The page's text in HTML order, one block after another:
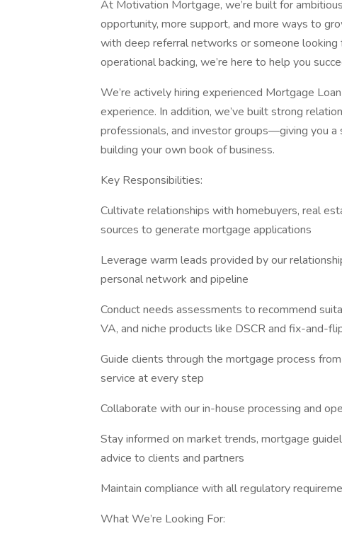
At Motivation Mortgage, we’re built for
opportunity, more support, and more ways to
with deep referral networks or someone
operational backing, we’re here to help you
We’re actively hiring experienced Mortgage
experience. In addition, we’ve built strong
professionals, and investor groups—giving you
building your own book of business.
Key Responsibilities:
Cultivate relationships with homebuyers, real
sources to generate mortgage applications
Leverage warm leads provided by our
personal network and pipeline
Conduct needs assessments to recommend
VA, and niche products like DSCR and fix-and-
Guide clients through the mortgage process
service at every step
Collaborate with our in-house processing and
Stay informed on market trends, mortgage
advice to clients and partners
Maintain compliance with all regulatory
What We’re Looking For: